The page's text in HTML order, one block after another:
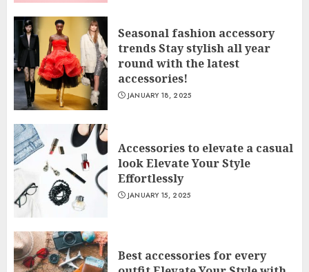
Seasonal fashion accessory
trends Stay stylish all year
round with the latest
accessories!
JANUARY 18, 2025
Accessories to elevate a casual
look Elevate Your Style
Effortlessly
JANUARY 15, 2025
Best accessories for every